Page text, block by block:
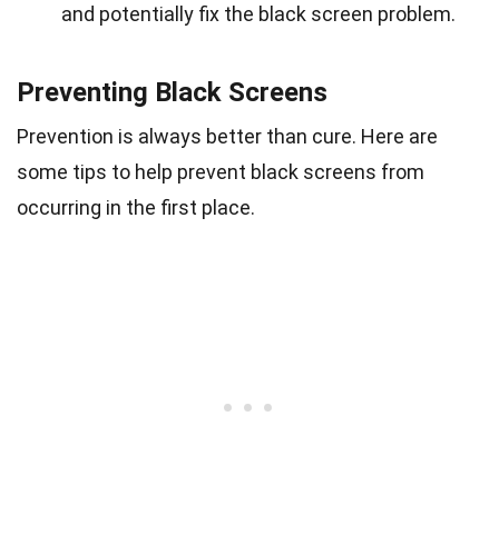
and potentially fix the black screen problem.
Preventing Black Screens
Prevention is always better than cure. Here are
some tips to help prevent black screens from
occurring in the first place.